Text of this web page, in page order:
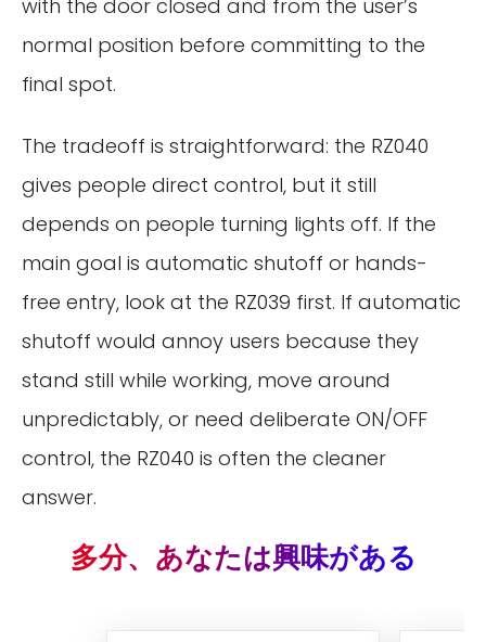
with the door closed and from the user’s
normal position before committing to the
final spot.
The tradeoff is straightforward: the RZ040
gives people direct control, but it still
depends on people turning lights off. If the
main goal is automatic shutoff or hands-
free entry, look at the RZ039 first. If automatic
shutoff would annoy users because they
stand still while working, move around
unpredictably, or need deliberate ON/OFF
control, the RZ040 is often the cleaner
answer.
多分、あなたは興味がある